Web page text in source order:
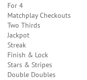
For 4
Matchplay Checkouts
Two Thirds
Jackpot
Streak
Finish & Lock
Stars & Stripes
Double Doubles